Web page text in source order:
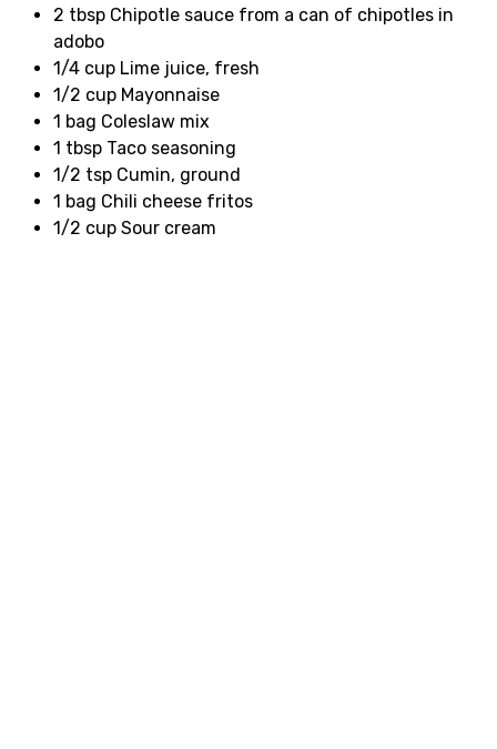
2 tbsp Chipotle sauce from a can of chipotles in
adobo
1/4 cup Lime juice, fresh
1/2 cup Mayonnaise
1 bag Coleslaw mix
1 tbsp Taco seasoning
1/2 tsp Cumin, ground
1 bag Chili cheese fritos
1/2 cup Sour cream